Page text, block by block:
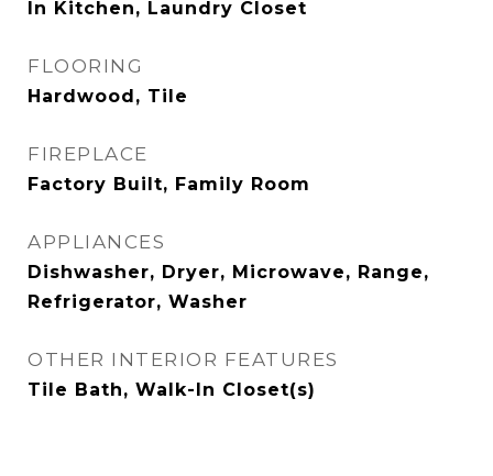
In Kitchen, Laundry Closet
FLOORING
Hardwood, Tile
FIREPLACE
Factory Built, Family Room
APPLIANCES
Dishwasher, Dryer, Microwave, Range,
Refrigerator, Washer
OTHER INTERIOR FEATURES
Tile Bath, Walk-In Closet(s)